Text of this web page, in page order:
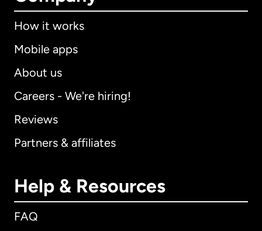
How it works
Mobile apps
About us
Careers - We're hiring!
Reviews
Partners & affiliates
Help & Resources
FAQ